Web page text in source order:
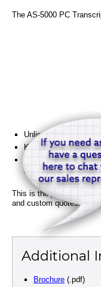
The AS-5000 PC
Unlimited Support
Knowledgeable
HGH Engineering,
quickly. Some orders
This is the perfect
and custom quotes.
Additional
Brochure (.pdf)